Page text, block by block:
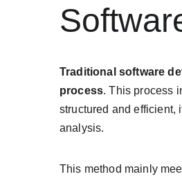
Traditional software
process. This process
structured and efficient,
analysis.
This method mainly